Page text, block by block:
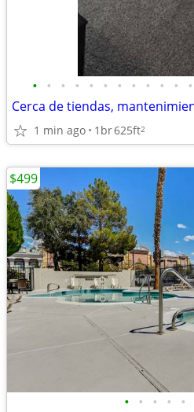
• • • • • • • • • • • •
1 min ago 1br625ft2
• • • • •
$499